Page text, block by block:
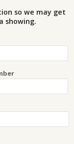
so we may get
showing.